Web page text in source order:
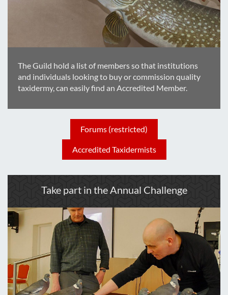
The Guild hold a list of members so that institutions
and individuals looking to buy or commission quality
taxidermy, can easily find an Accredited Member.
Forums (restricted)
Accredited Taxidermists
Take part in the Annual Challenge